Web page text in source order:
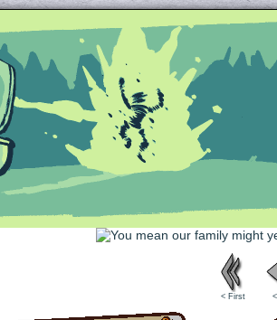
Unapologetically Queer and Queerly
< First